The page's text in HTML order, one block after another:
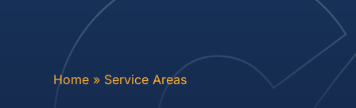
Home » Service Areas